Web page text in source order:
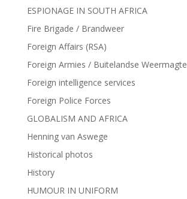
ESPIONAGE IN SOUTH AFRICA
Fire Brigade / Brandweer
Foreign Affairs (RSA)
Foreign Armies / Buitelandse Weermagte
Foreign intelligence services
Foreign Police Forces
GLOBALISM AND AFRICA
Henning van Aswege
Historical photos
History
HUMOUR IN UNIFORM